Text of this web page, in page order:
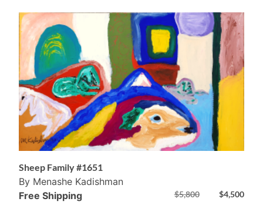
Sheep Family #1651
By Menashe Kadishman
$5,800 $4,500
Free Shipping